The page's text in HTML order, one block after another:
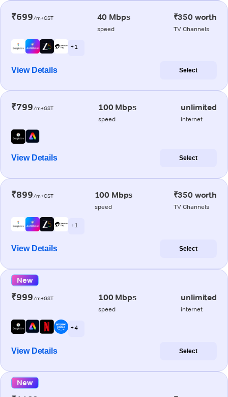
₹699/m+GST 40 Mbps
speed
₹350 worth
TV Channels
+ 1
View Details Select
₹799/m+GST 100 Mbps
speed
unlimited
internet
View Details Select
₹899/m+GST 100 Mbps
speed
₹350 worth
TV Channels
+ 1
View Details Select
New
₹999/m+GST 100 Mbps
speed
unlimited
internet
+ 4
View Details Select
New